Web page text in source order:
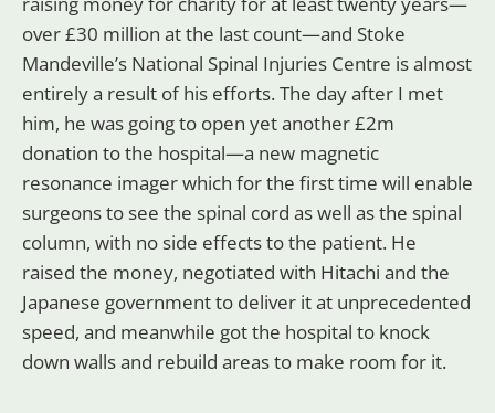
over £30 million at the last count—and Stoke
Mandeville’s National Spinal Injuries Centre is almost
entirely a result of his efforts. The day after I met
him, he was going to open yet another £2m
donation to the hospital—a new magnetic
resonance imager which for the first time will enable
surgeons to see the spinal cord as well as the spinal
column, with no side effects to the patient. He
raised the money, negotiated with Hitachi and the
Japanese government to deliver it at unprecedented
speed, and meanwhile got the hospital to knock
down walls and rebuild areas to make room for it.